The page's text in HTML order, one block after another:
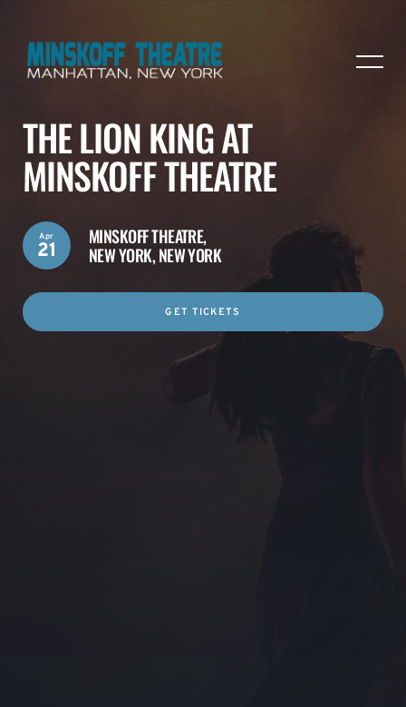
THE LION KING AT
MINSKOFF THEATRE
MINSKOFF THEATRE,
NEW YORK, NEW YORK
Apr
21
GET TICKETS